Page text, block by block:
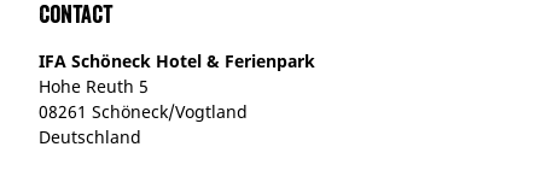
Contact
IFA Schöneck Hotel & Ferienpark
Hohe Reuth 5
08261 Schöneck/Vogtland
Deutschland